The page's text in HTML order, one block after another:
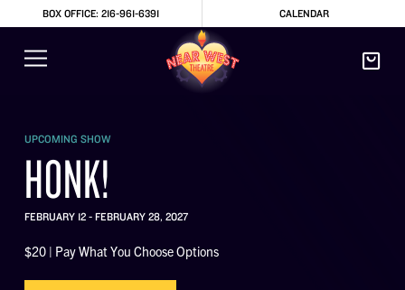
BOX OFFICE: 216-961-6391 CALENDAR
UPCOMING SHOW
HONK!
FEBRUARY 12 - FEBRUARY 28, 2027
$20 | Pay What You Choose Options